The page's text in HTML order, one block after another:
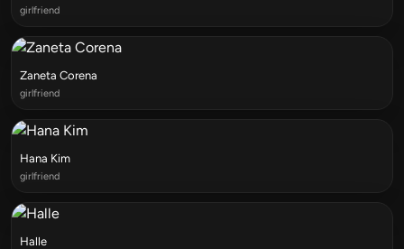
girlfriend
Zaneta Corena
girlfriend
Hana Kim
girlfriend
Halle